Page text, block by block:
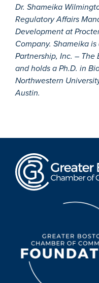
Dr. Shameika
Regulatory Affairs
Development at
Company. Shameika
Partnership, Inc. –
and holds a Ph.D. in
Northwestern
Austin.